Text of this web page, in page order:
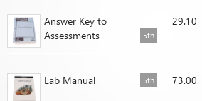
Answer Key to
Assessments
5th
29.10
Lab Manual 5th 73.00